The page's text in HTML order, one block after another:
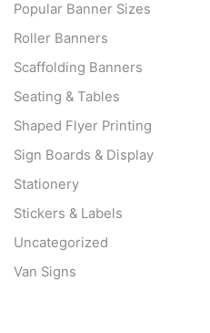
Popular Banner Sizes
Roller Banners
Scaffolding Banners
Seating & Tables
Shaped Flyer Printing
Sign Boards & Display
Stationery
Stickers & Labels
Uncategorized
Van Signs